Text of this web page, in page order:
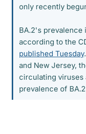
only recently
BA.2's prevalence
according to the
published Tuesday
and New Jersey,
circulating viruses
prevalence of